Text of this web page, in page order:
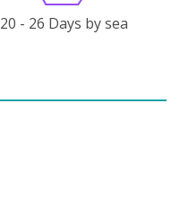
20 - 26 Days by sea